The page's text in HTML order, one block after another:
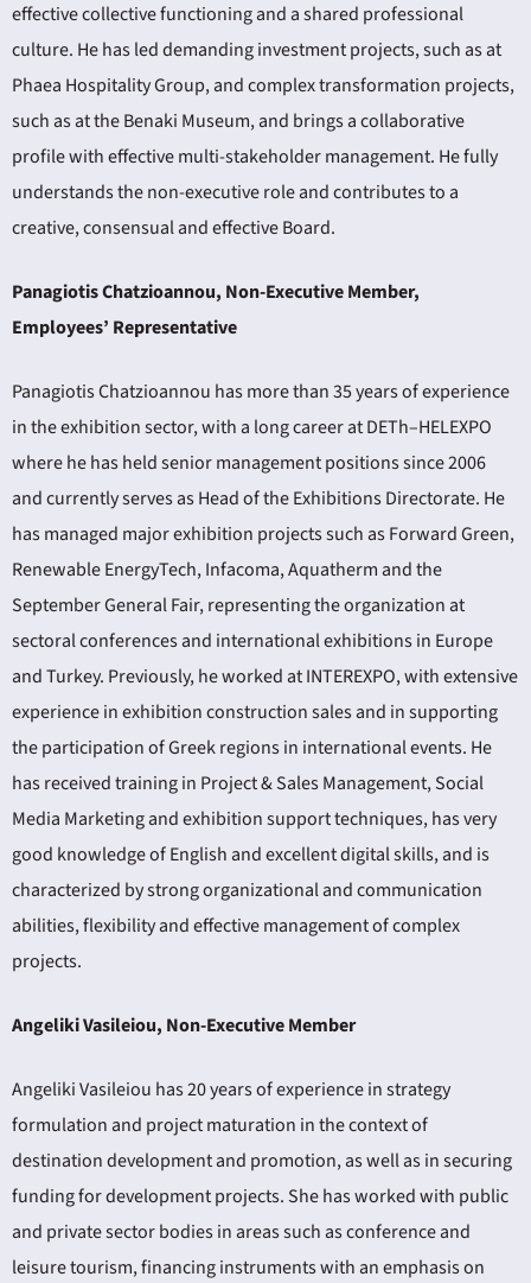
effective collective functioning and a shared professional
culture. He has led demanding investment projects, such as at
Phaea Hospitality Group, and complex transformation projects,
such as at the Benaki Museum, and brings a collaborative
profile with effective multi-stakeholder management. He fully
understands the non-executive role and contributes to a
creative, consensual and effective Board.
Panagiotis Chatzioannou, Non-Executive Member,
Employees’ Representative
Panagiotis Chatzioannou has more than 35 years of experience
in the exhibition sector, with a long career at DETh–HELEXPO
where he has held senior management positions since 2006
and currently serves as Head of the Exhibitions Directorate. He
has managed major exhibition projects such as Forward Green,
Renewable EnergyTech, Infacoma, Aquatherm and the
September General Fair, representing the organization at
sectoral conferences and international exhibitions in Europe
and Turkey. Previously, he worked at INTEREXPO, with extensive
experience in exhibition construction sales and in supporting
the participation of Greek regions in international events. He
has received training in Project & Sales Management, Social
Media Marketing and exhibition support techniques, has very
good knowledge of English and excellent digital skills, and is
characterized by strong organizational and communication
abilities, flexibility and effective management of complex
projects.
Angeliki Vasileiou, Non-Executive Member
Angeliki Vasileiou has 20 years of experience in strategy
formulation and project maturation in the context of
destination development and promotion, as well as in securing
funding for development projects. She has worked with public
and private sector bodies in areas such as conference and
leisure tourism, financing instruments with an emphasis on